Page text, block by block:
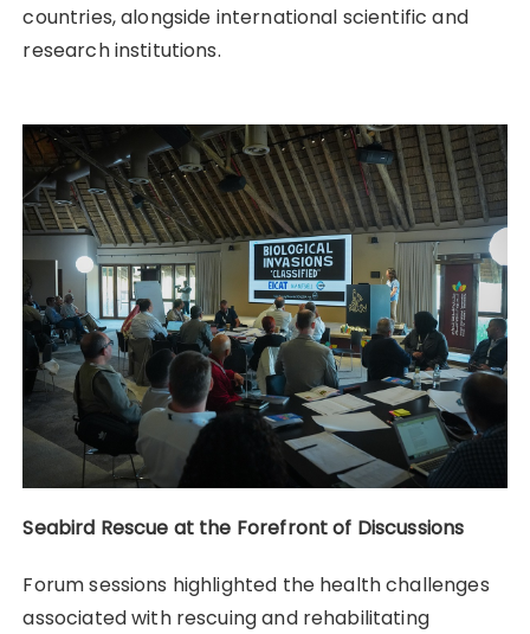
countries, alongside international scientific and
research institutions.
Seabird Rescue at the Forefront of Discussions
Forum sessions highlighted the health challenges
associated with rescuing and rehabilitating